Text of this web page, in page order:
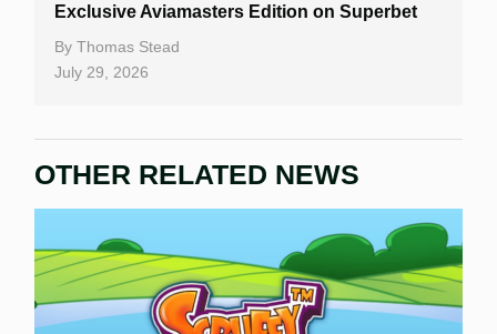
Exclusive Aviamasters Edition on Superbet
By Thomas Stead
July 29, 2026
OTHER RELATED NEWS